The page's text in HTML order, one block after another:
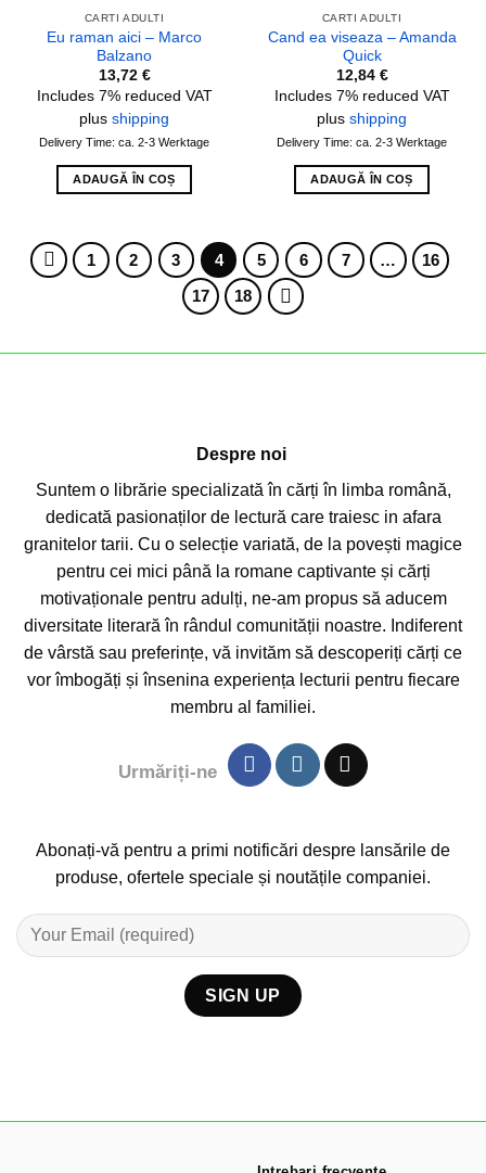
CARTI ADULTI
Eu raman aici – Marco
Balzano
13,72 €
Includes 7% reduced VAT
plus shipping
Delivery Time: ca. 2-3 Werktage
ADAUGĂ ÎN COȘ
CARTI ADULTI
Cand ea viseaza – Amanda
Quick
12,84 €
Includes 7% reduced VAT
plus shipping
Delivery Time: ca. 2-3 Werktage
ADAUGĂ ÎN COȘ
1 2 3 4 5 6 7 …
16
17
18
Despre noi
Suntem o librărie specializată în cărți în limba română,
dedicată pasionaților de lectură care traiesc in afara
granitelor tarii. Cu o selecție variată, de la povești magice
pentru cei mici până la romane captivante și cărți
motivaționale pentru adulți, ne-am propus să aducem
diversitate literară în rândul comunității noastre. Indiferent
de vârstă sau preferințe, vă invităm să descoperiți cărți ce
vor îmbogăți și însenina experiența lecturii pentru fiecare
membru al familiei.
Urmăriți-ne
Abonați-vă pentru a primi notificări despre lansările de
produse, ofertele speciale și noutățile companiei.